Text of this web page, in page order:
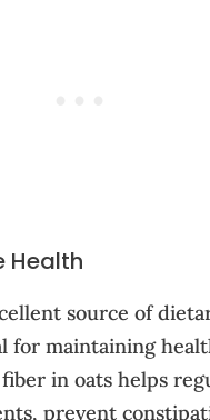
Health
source of
for maintaining
in oats helps
prevent